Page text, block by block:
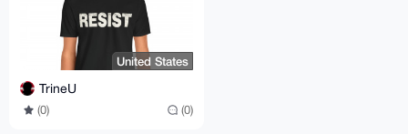
United States
TrineU
(0) (0)